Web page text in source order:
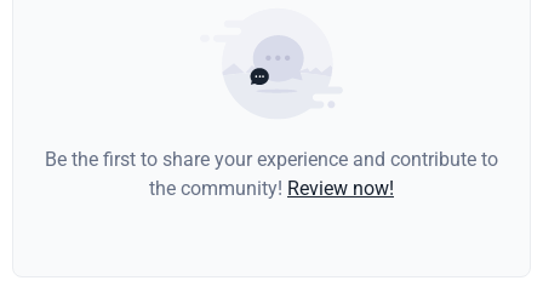
Be the first to share your experience and contribute to
the community! Review now!